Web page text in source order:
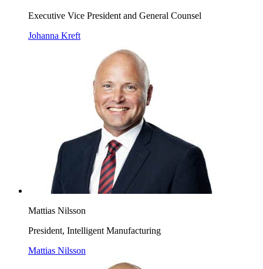
Executive Vice President and General Counsel
Johanna Kreft
Mattias Nilsson
President, Intelligent Manufacturing
Mattias Nilsson